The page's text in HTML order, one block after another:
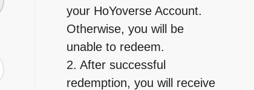
your HoYoverse Account.
Otherwise, you will be
unable to redeem.
2. After successful
redemption, you will receive